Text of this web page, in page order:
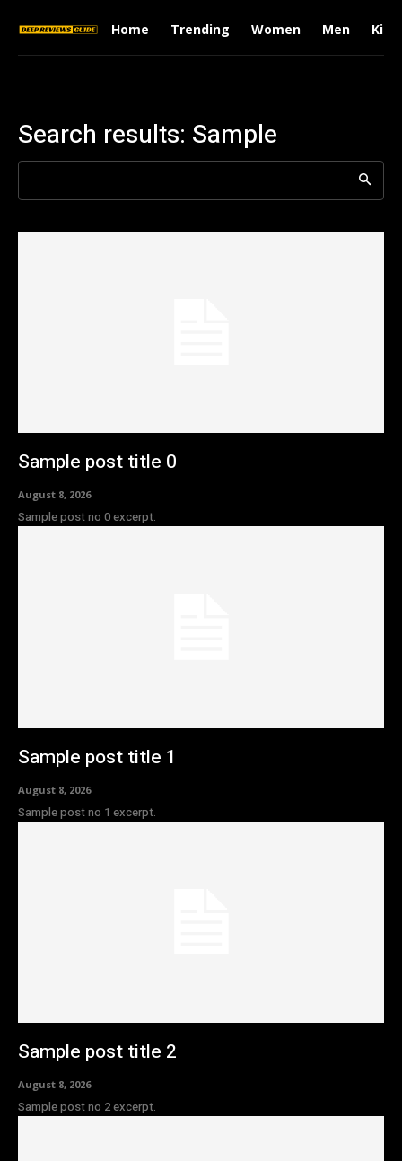
Home Trending Women Men Kids
Search results: Sample
Sample post title 0
August 8, 2026
Sample post no 0 excerpt.
Sample post title 1
August 8, 2026
Sample post no 1 excerpt.
Sample post title 2
August 8, 2026
Sample post no 2 excerpt.